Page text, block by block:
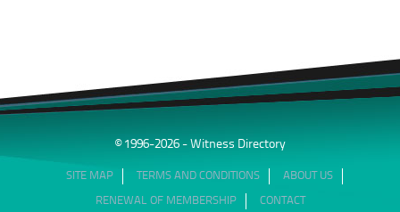
© 1996-2026 - Witness Directory
SITE MAP TERMS AND CONDITIONS ABOUT US
RENEWAL OF MEMBERSHIP CONTACT